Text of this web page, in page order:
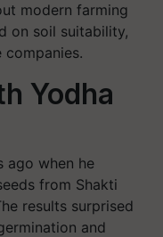
modern farming
on soil suitability,
Yodha
ago when he
from Shakti
results surprised
and